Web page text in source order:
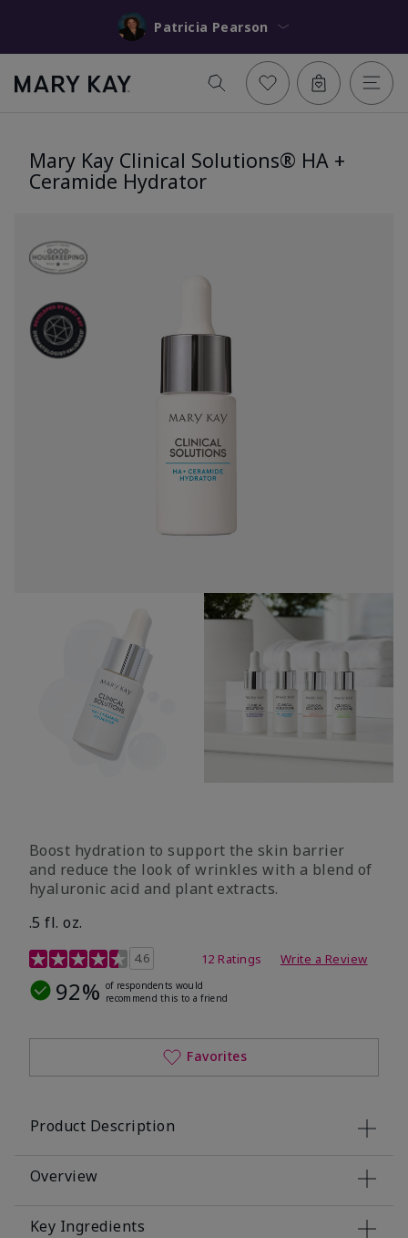
Patricia Pearson
Mary Kay Clinical Solutions® HA +
Ceramide Hydrator
Boost hydration to support the skin barrier
and reduce the look of wrinkles with a blend of
hyaluronic acid and plant extracts.
.5 fl. oz.
3.2 out of 5 Customer Rating
4.6 12 Ratings Write a Review
92% of respondents would
recommend this to a friend
Favorites
Product Description
Overview
Key Ingredients